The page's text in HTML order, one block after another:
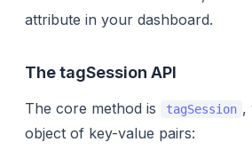
attribute in your dashboard.
The tagSession API
The core method is tagSession ,
object of key-value pairs: